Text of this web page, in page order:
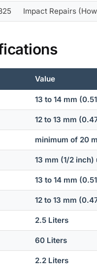
Impact Repairs
Value
13 to 14 mm
12 to 13 mm
minimum of 20
13 mm (1/2
13 to 14 mm
12 to 13 mm
2.5 Liters
60 Liters
2.2 Liters